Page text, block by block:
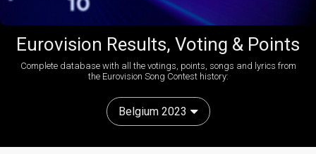
Eurovision Results, Voting & Points
Complete database with all the votings, points, songs and lyrics from
the Eurovision Song Contest history:
Belgium 2023